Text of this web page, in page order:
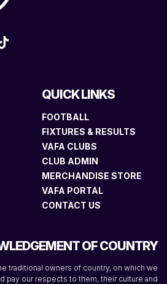
QUICK LINKS
FOOTBALL
FIXTURES & RESULTS
VAFA CLUBS
CLUB ADMIN
MERCHANDISE STORE
VAFA PORTAL
CONTACT US
OF COUNTRY
traditional owners of country, on which we
pay our respects to them, their culture and